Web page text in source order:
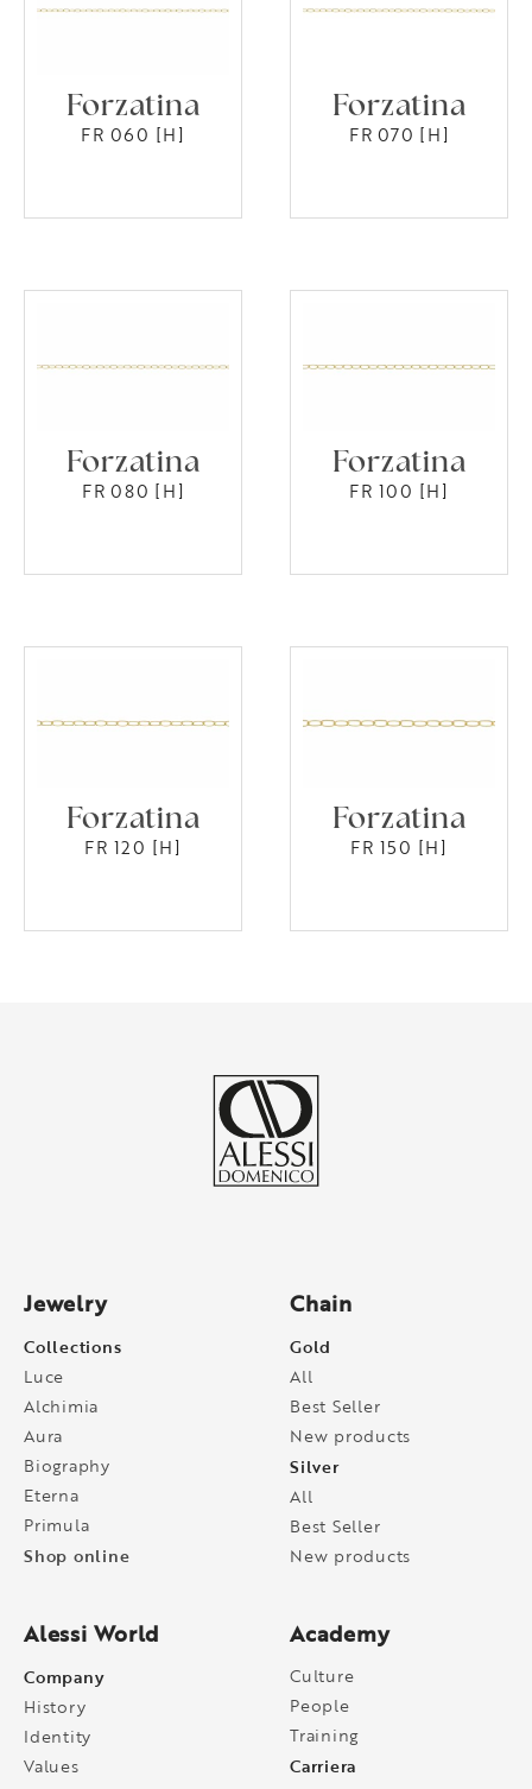
Forzatina
FR 060 [H]
Forzatina
FR 070 [H]
Forzatina
FR 080 [H]
Forzatina
FR 100 [H]
Forzatina
FR 120 [H]
Forzatina
FR 150 [H]
Jewelry
Collections
Luce
Alchimia
Aura
Biography
Eterna
Primula
Shop online
Chain
Gold
All
Best Seller
New products
Silver
All
Best Seller
New products
Alessi World
Company
History
Identity
Values
Academy
Culture
People
Training
Carriera